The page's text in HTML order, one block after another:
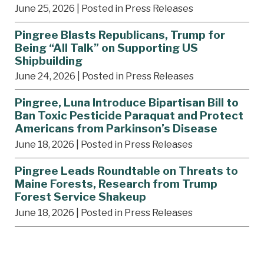
June 25, 2026 | Posted in Press Releases
Pingree Blasts Republicans, Trump for
Being “All Talk” on Supporting US
Shipbuilding
June 24, 2026 | Posted in Press Releases
Pingree, Luna Introduce Bipartisan Bill to
Ban Toxic Pesticide Paraquat and Protect
Americans from Parkinson’s Disease
June 18, 2026 | Posted in Press Releases
Pingree Leads Roundtable on Threats to
Maine Forests, Research from Trump
Forest Service Shakeup
June 18, 2026 | Posted in Press Releases